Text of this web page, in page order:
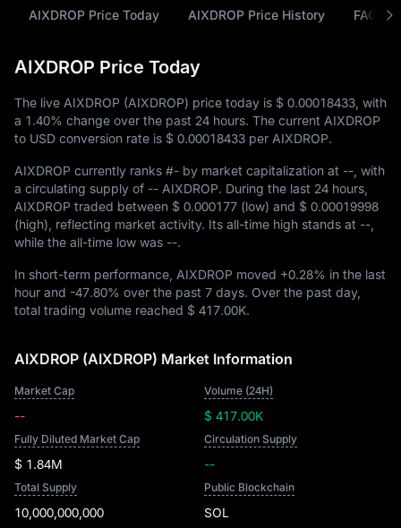
AIXDROP Price Today AIXDROP Price History FAQ
AIXDROP Price Today
The live AIXDROP (AIXDROP) price today is $ 0.00018433 , with
a 1.40% change over the past 24 hours. The current AIXDROP
to USD conversion rate is $ 0.00018433 per AIXDROP.
AIXDROP currently ranks #- by market capitalization at -- , with
a circulating supply of -- AIXDROP. During the last 24 hours,
AIXDROP traded between $ 0.000177 (low) and $ 0.00019998
(high), reflecting market activity. Its all-time high stands at --
while the all-time low was --.
In short-term performance, AIXDROP moved +0.28% in the last
hour and -47.80% over the past 7 days. Over the past day,
total trading volume reached $ 417.00K.
AIXDROP (AIXDROP) Market Information
Market Cap
--
Volume (24H)
$ 417.00K
Fully Diluted Market Cap
$ 1.84M
Circulation Supply
--
Total Supply
10,000,000,000
Public Blockchain
SOL